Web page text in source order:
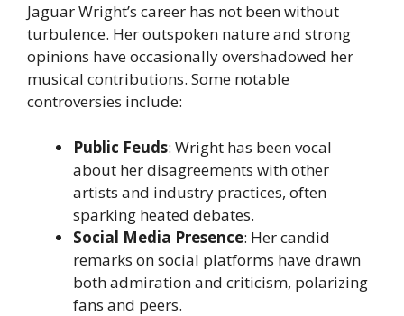
Jaguar Wright’s career has not been without
turbulence. Her outspoken nature and strong
opinions have occasionally overshadowed her
musical contributions. Some notable
controversies include:
Public Feuds: Wright has been vocal
about her disagreements with other
artists and industry practices, often
sparking heated debates.
Social Media Presence: Her candid
remarks on social platforms have drawn
both admiration and criticism, polarizing
fans and peers.